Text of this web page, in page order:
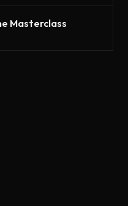
Masterclass